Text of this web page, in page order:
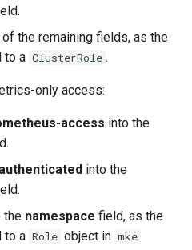
of the remaining fields, as the
to a ClusterRole .
only access:
access into the
into the
the namespace field, as the
to a Role object in mke